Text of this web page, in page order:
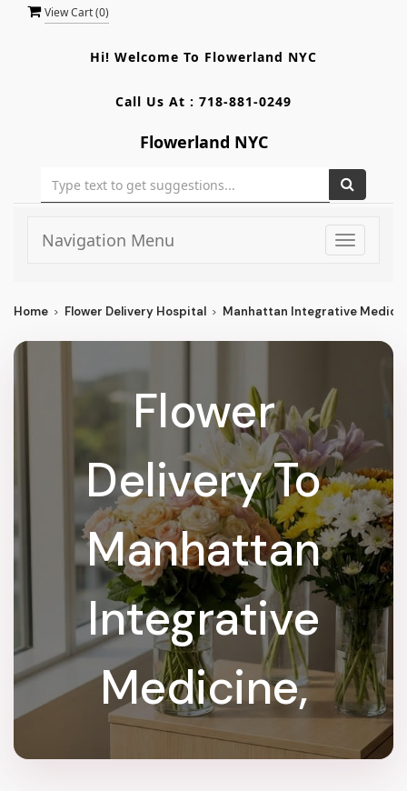
View Cart (0)
Hi! Welcome To Flowerland NYC
Call Us At : 718-881-0249
Flowerland NYC
Toggle
Navigation Menu
Home Flower Delivery Hospital Manhattan Integrative
Flower
Delivery To
Manhattan
Integrative
Medicine,